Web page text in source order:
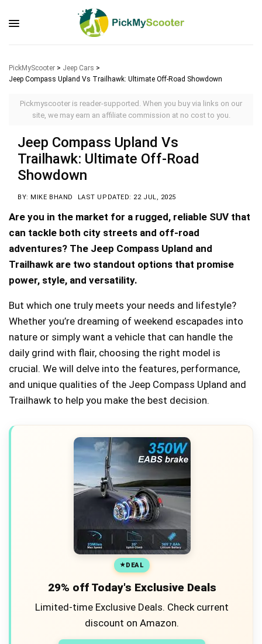
PickMyScooter > Jeep Cars >
Jeep Compass Upland Vs Trailhawk: Ultimate Off-Road Showdown
Pickmyscooter is reader-supported. When you buy via links on our
site, we may earn an affiliate commission at no cost to you.
Jeep Compass Upland Vs
Trailhawk: Ultimate Off-Road
Showdown
BY: MIKE BHAND LAST UPDATED: 22 JUL, 2025
Are you in the market for a rugged, reliable SUV that
can tackle both city streets and off-road
adventures? The Jeep Compass Upland and
Trailhawk are two standout options that promise
power, style, and versatility.
But which one truly meets your needs and lifestyle?
Whether you’re dreaming of weekend escapades into
nature or simply want a vehicle that can handle the
daily grind with flair, choosing the right model is
crucial. We will delve into the features, performance,
and unique qualities of the Jeep Compass Upland and
Trailhawk to help you make the best decision.
DEAL
29% off Today's Exclusive Deals
Limited-time Exclusive Deals. Check current
discount on Amazon.